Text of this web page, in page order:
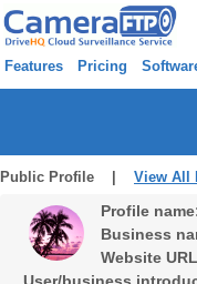
Features Pricing
Public Profile | View All
Profile
Business
Website